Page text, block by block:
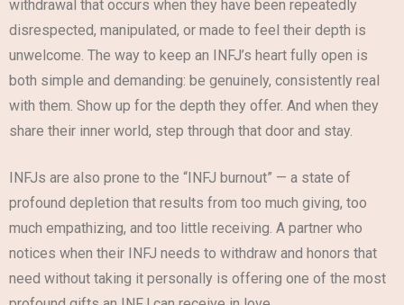
withdrawal that occurs when they have been repeatedly
disrespected, manipulated, or made to feel their depth is
unwelcome. The way to keep an INFJ’s heart fully open is
both simple and demanding: be genuinely, consistently real
with them. Show up for the depth they offer. And when they
share their inner world, step through that door and stay.
INFJs are also prone to the “INFJ burnout” — a state of
profound depletion that results from too much giving, too
much empathizing, and too little receiving. A partner who
notices when their INFJ needs to withdraw and honors that
need without taking it personally is offering one of the most